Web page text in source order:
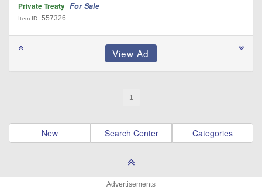
Private Treaty For Sale
Item ID: 557326
1
New Search Center Categories
Advertisements